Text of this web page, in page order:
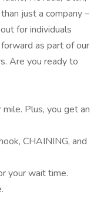
just a company –
for individuals
as part of our
Are you ready to
Plus, you get an
CHAINING, and
your wait time.